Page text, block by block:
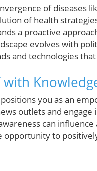
of diseases
of health
a proactive
evolves with
and technologies
with
you as an
outlets and
can
to